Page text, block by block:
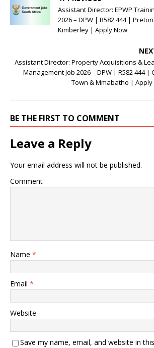
Assistant Director: EPWP
2026 – DPW | R582 444 |
Kimberley | Apply Now
Assistant Director: Property Acquisitions &
Management Job 2026 – DPW | R582 444 |
Town & Mmabatho | Apply
BE THE FIRST TO COMMENT
Leave a Reply
Your email address will not be published.
Comment
Name *
Email *
Website
Save my name, email, and website in